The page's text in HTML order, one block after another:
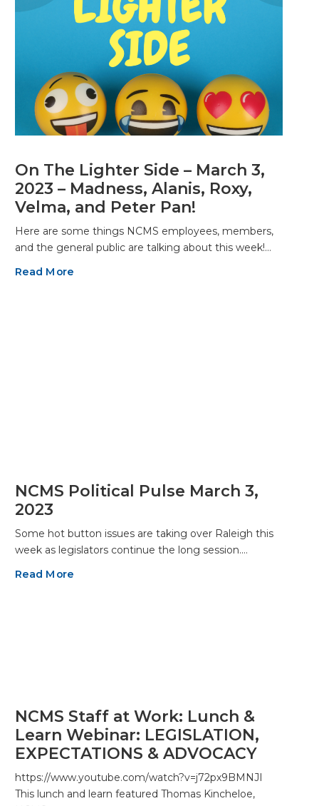
On The Lighter Side – March 3,
2023 – Madness, Alanis, Roxy,
Velma, and Peter Pan!
Here are some things NCMS employees, members,
and the general public are talking about this week!…
Read More
NCMS Political Pulse March 3,
2023
Some hot button issues are taking over Raleigh this
week as legislators continue the long session.…
Read More
NCMS Staff at Work: Lunch &
Learn Webinar: LEGISLATION,
EXPECTATIONS & ADVOCACY
https://www.youtube.com/watch?v=j72px9BMNJI
This lunch and learn featured Thomas Kincheloe,